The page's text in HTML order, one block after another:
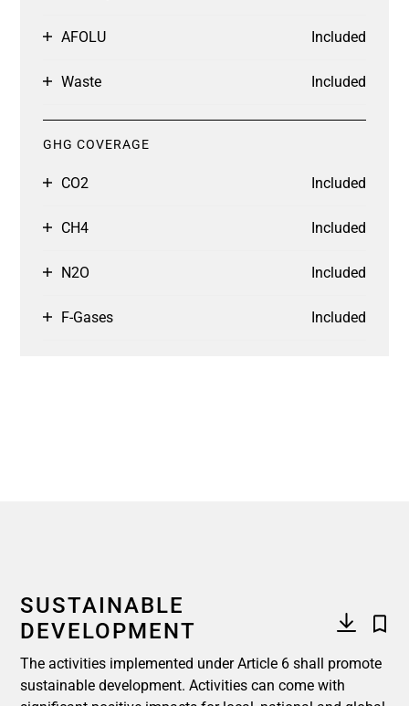
AFOLU Included
Waste Included
GHG COVERAGE
CO2 Included
CH4 Included
N2O Included
F-Gases Included
SUSTAINABLE
DEVELOPMENT
The activities implemented under Article 6 shall promote
sustainable development. Activities can come with